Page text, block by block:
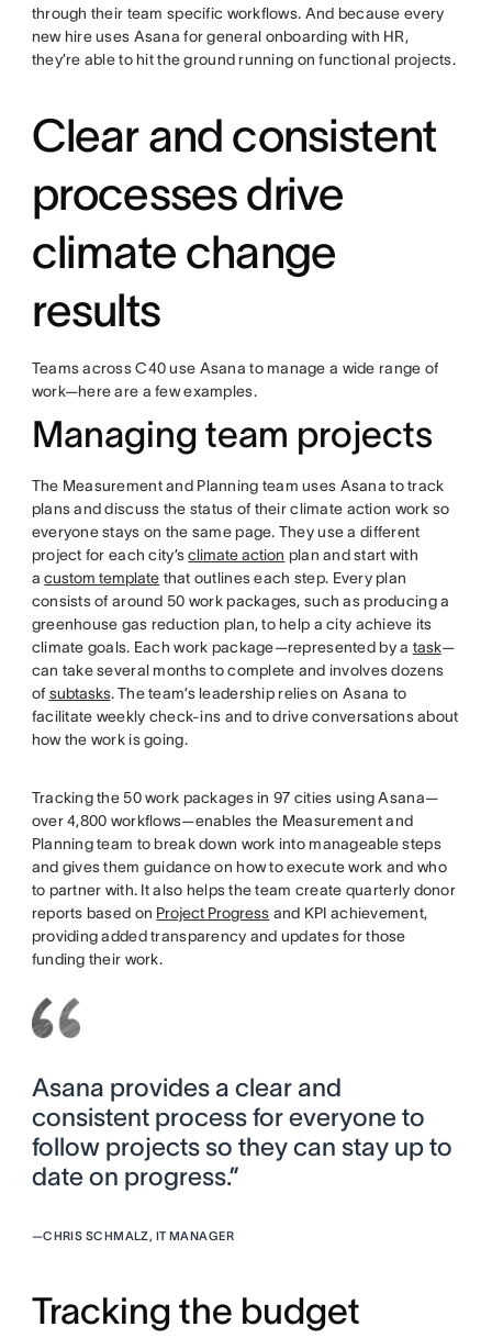
through their team specific workflows. And because every
new hire uses Asana for general onboarding with HR,
they’re able to hit the ground running on functional projects.
Clear and consistent
processes drive
climate change
results
Teams across C40 use Asana to manage a wide range of
work—here are a few examples.
Managing team projects
The Measurement and Planning team uses Asana to track
plans and discuss the status of their climate action work so
everyone stays on the same page. They use a different
project for each city’sclimate action plan and start with
acustom template that outlines each step. Every plan
consists of around 50 work packages, such as producing a
greenhouse gas reduction plan, to help a city achieve its
climate goals. Each work package—represented by a task—
can take several months to complete and involves dozens
of subtasks. The team’s leadership relies on Asana to
facilitate weekly check-ins and to drive conversations about
how the work is going.
Tracking the 50 work packages in 97 cities using Asana—
over 4,800 workflows—enables the Measurement and
Planning team to break down work into manageable steps
and gives them guidance on how to execute work and who
to partner with. It also helps the team create quarterly donor
reports based on Project Progress and KPI achievement,
providing added transparency and updates for those
funding their work.
Asana provides a clear and
consistent process for everyone to
follow projects so they can stay up to
date on progress.”
—CHRIS SCHMALZ, IT MANAGER
Tracking the budget